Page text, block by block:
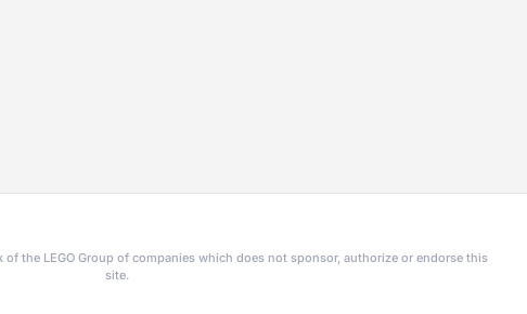
of the LEGO Group of companies which does not sponsor, authorize or endorse this
site.